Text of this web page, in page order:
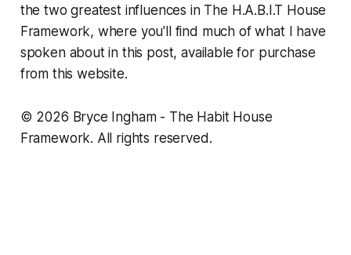
the two greatest influences in The H.A.B.I.T House
Framework, where you'll find much of what I have
spoken about in this post, available for purchase
from this website.
© 2026 Bryce Ingham - The Habit House
Framework. All rights reserved.